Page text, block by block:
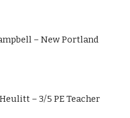
– New Portland
– 3/5 PE Teacher